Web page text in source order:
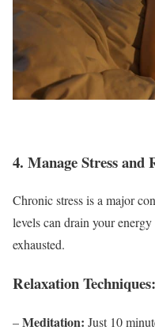
4. Manage Stress
Chronic stress is a major
levels can drain your
exhausted.
Relaxation Techniques:
–Meditation: Just 10